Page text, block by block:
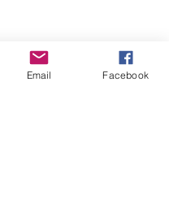
Email Facebook